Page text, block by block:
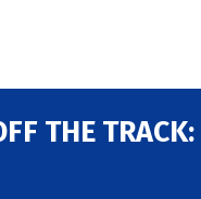
THE TRACK: